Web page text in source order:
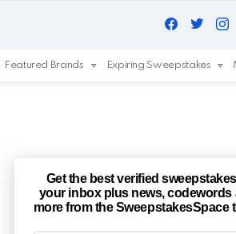
Facebook
Twitter
Featured Brands Expiring Sweepstakes
Get the best verified
your inbox plus news, codewords
more from the SweepstakesSpace